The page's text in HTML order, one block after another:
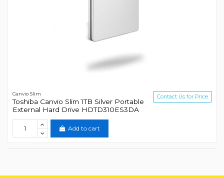
Canvio Slim
Toshiba Canvio Slim 1TB Silver Portable
External Hard Drive HDTD310ES3DA
Contact Us for Price
Add to cart